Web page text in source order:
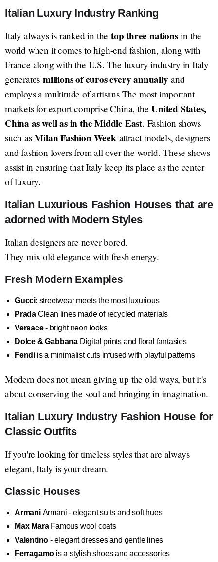
Italian Luxury Industry Ranking
Italy always is ranked in the top three nationsin the
world when it comes to high-end fashion, along with
France along with the U.S. The luxury industry in Italy
generatesmillions of euros every annuallyand
employs a multitude of artisans.The most important
markets for export comprise China, theUnited States,
China as well as in the Middle East. Fashion shows
such asMilan Fashion Weekattract models, designers
and fashion lovers from all over the world. These shows
assist in ensuring that Italy keep its place as the center
of luxury.
Italian Luxurious Fashion Houses that are
adorned with Modern Styles
Italian designers are never bored.
They mix old elegance with fresh energy.
Fresh Modern Examples
Gucci: streetwear meets the most luxurious
Prada Clean lines made of recycled materials
Versace- bright neon looks
Dolce & Gabbana Digital prints and floral fantasies
Fendi is a minimalist cuts infused with playful patterns
Modern does not mean giving up the old ways, but it's
about conserving the soul and bringing in imagination.
Italian Luxury Industry Fashion House for
Classic Outfits
If you're looking for timeless styles that are always
elegant, Italy is your dream.
Classic Houses
ArmaniArmani - elegant suits and soft hues
Max MaraFamous wool coats
Valentino - elegant dresses and gentle lines
Ferragamo is a stylish shoes and accessories